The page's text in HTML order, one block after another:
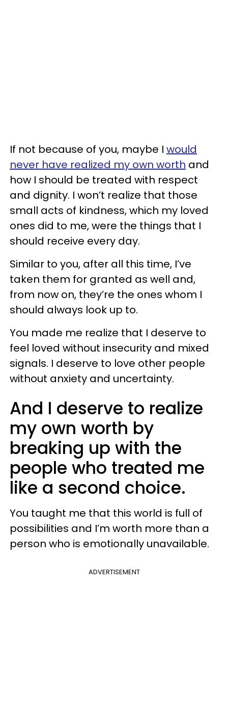
If not because of you, maybe I would
never have realized my own worth and
how I should be treated with respect
and dignity. I won’t realize that those
small acts of kindness, which my loved
ones did to me, were the things that I
should receive every day.
Similar to you, after all this time, I’ve
taken them for granted as well and,
from now on, they’re the ones whom I
should always look up to.
You made me realize that I deserve to
feel loved without insecurity and mixed
signals. I deserve to love other people
without anxiety and uncertainty.
And I deserve to realize
my own worth by
breaking up with the
people who treated me
like a second choice.
You taught me that this world is full of
possibilities and I’m worth more than a
person who is emotionally unavailable.
ADVERTISEMENT